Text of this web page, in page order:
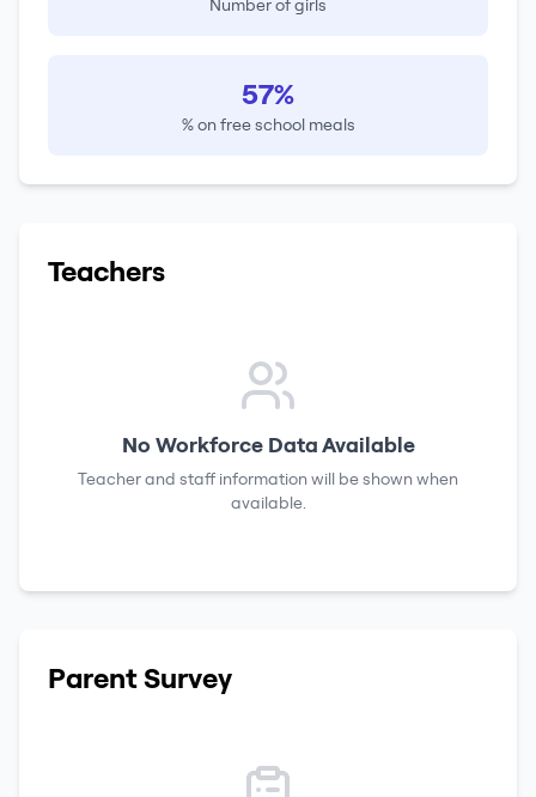
Number of girls
57%
% on free school meals
Teachers
No Workforce Data Available
Teacher and staff information will be shown when
available.
Parent Survey